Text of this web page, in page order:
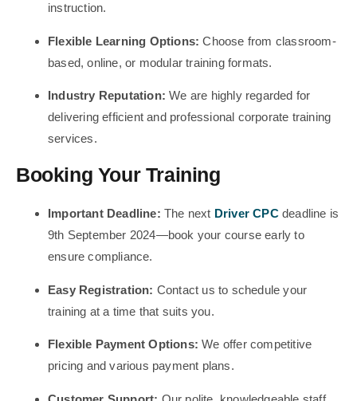
instruction.
Flexible Learning Options: Choose from classroom-
based, online, or modular training formats.
Industry Reputation:We are highly regarded for
delivering efficient and professional corporate training
services.
Booking Your Training
Important Deadline: The next Driver CPCdeadline is
9th September 2024—book your course early to
ensure compliance.
Easy Registration: Contact us to schedule your
training at a time that suits you.
Flexible Payment Options:We offer competitive
pricing and various payment plans.